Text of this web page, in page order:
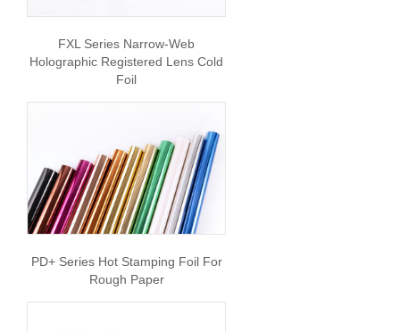
FXL Series Narrow-Web
Holographic Registered Lens Cold
Foil
PD+ Series Hot Stamping Foil For
Rough Paper